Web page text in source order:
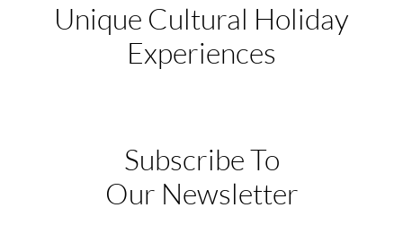
Unique Cultural Holiday
Experiences
Subscribe To
Our Newsletter